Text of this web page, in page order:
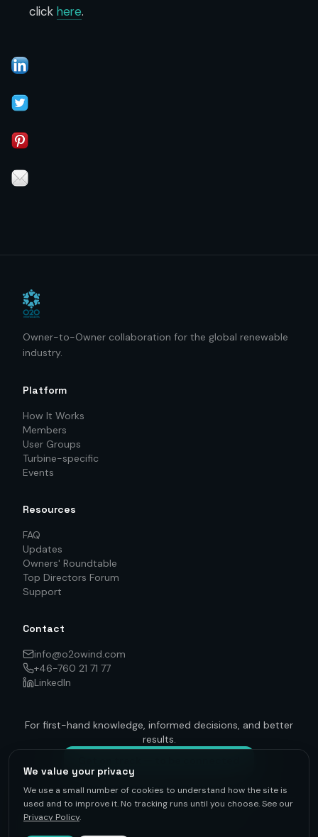
click here.
Owner-to-Owner collaboration for the global renewable
industry.
Platform
How It Works
Members
User Groups
Turbine-specific
Events
Resources
FAQ
Updates
Owners' Roundtable
Top Directors Forum
Support
Contact
info@o2owind.com
+46-760 21 71 77
LinkedIn
For first-hand knowledge, informed decisions, and better
results.
©2026O2O Renewables ·
We value your privacy
We use a small number of cookies to understand how the site is
used and to improve it. No tracking runs until you choose. See our
Privacy Policy.